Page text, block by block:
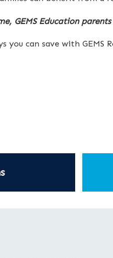
GEMS Education
you can save with GEMS